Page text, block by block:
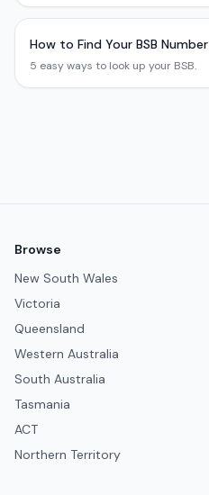
How to Find Your BSB Number
5 easy ways to look up your BSB.
Browse
New South Wales
Victoria
Queensland
Western Australia
South Australia
Tasmania
ACT
Northern Territory